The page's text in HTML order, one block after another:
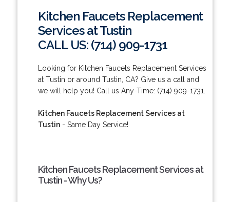
Kitchen Faucets Replacement
Services at Tustin
CALL US: (714) 909-1731
Looking for Kitchen Faucets Replacement Services
at Tustin or around Tustin, CA? Give us a call and
we will help you! Call us Any-Time: (714) 909-1731.
Kitchen Faucets Replacement Services at
Tustin- Same Day Service!
Kitchen Faucets Replacement Services at
Tustin - Why Us?